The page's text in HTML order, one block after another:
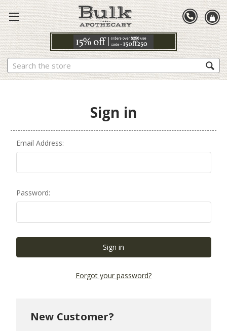
Search
Sign in
Email Address:
Password:
Forgot your password?
New Customer?